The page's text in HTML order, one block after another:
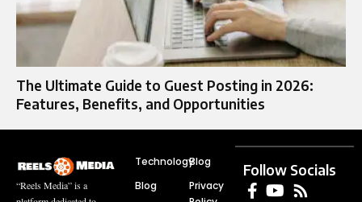
The Ultimate Guide to Guest Posting in 2026:
Features, Benefits, and Opportunities
“Reels Media” is a
Technology
Blog
Blog
Privacy
Follow Socials